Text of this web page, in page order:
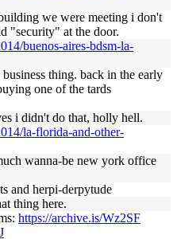
we were meeting i don't
"security" at the door.
buenos-aires-bdsm-la-
business thing. back in the early
one of the tards
i didn't do that, holly hell.
la-florida-and-other-
wanna-be new york office
and herpi-derpytude
thing here.
https://archive.is/Wz2SF